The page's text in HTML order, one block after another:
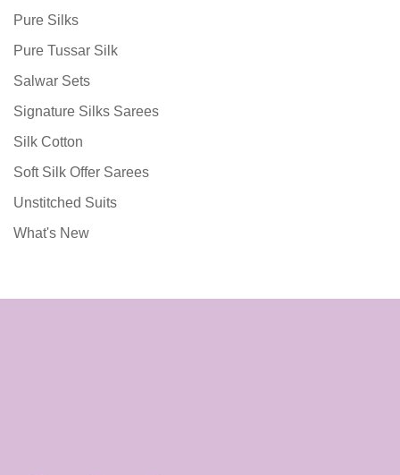
Pure Silks
Pure Tussar Silk
Salwar Sets
Signature Silks Sarees
Silk Cotton
Soft Silk Offer Sarees
Unstitched Suits
What's New